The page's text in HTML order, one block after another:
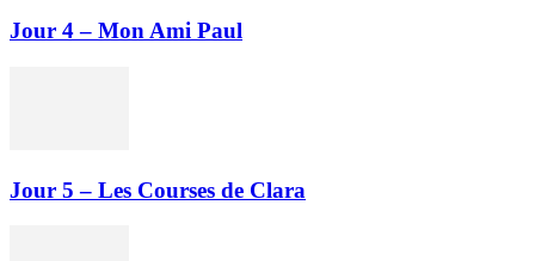
Jour 4 – Mon Ami Paul
Jour 5 – Les Courses de Clara